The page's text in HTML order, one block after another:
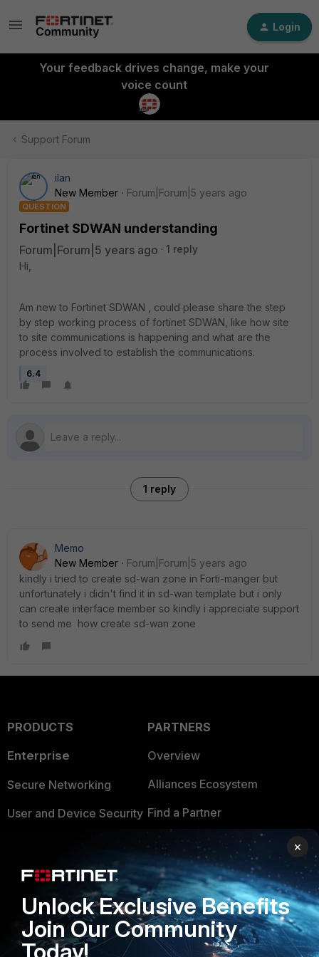
Login
Your feedback drives change, make your
voice count
Support Forum
ilan
New Member
Forum|Forum|5 years ago
QUESTION
Fortinet SDWAN understanding
Forum|Forum|5 years ago
1 reply
Hi,
Am new to Fortinet SDWAN , could please share the step
by step working process of fortinet SDWAN, like how site
to site communications is happening and what are the
process involved to establish the communications.
6.4
1 reply
Memo
New Member
Forum|Forum|5 years ago
kindly i tried to create sd-wan zone in Forti-manger but
unfortunately i didn't find it in sd-wan template but i only
can create interface member so kindly i appreciate support
to send me how create sd-wan zone
PRODUCTS
Enterprise
Secure Networking
User and Device Security
Application Security
FortiGuard Labs Threat
Intelligence
Small Mid-Sized
PARTNERS
Overview
Alliances Ecosystem
Find a Partner
Become a Partner
Partner Login
TRUST CENTER
Trusted Company
×
Unlock Exclusive Benefits
Join Our Community